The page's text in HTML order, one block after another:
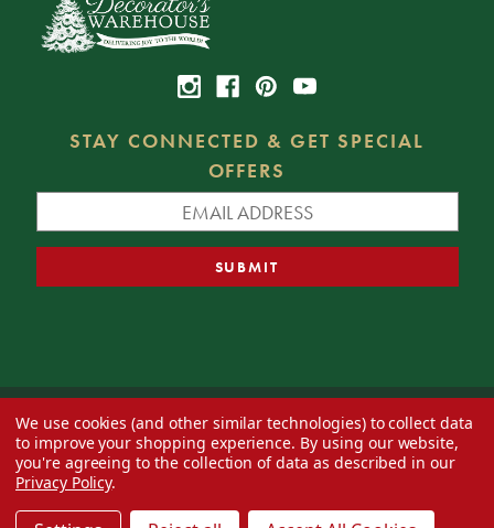
STAY CONNECTED & GET SPECIAL
OFFERS
© 2026 Decorator's Warehouse —Blog— Web design byEversite
We use cookies (and other similar technologies) to collect data
to improve your shopping experience. By using our website,
you're agreeing to the collection of data as described in our
Privacy Policy.